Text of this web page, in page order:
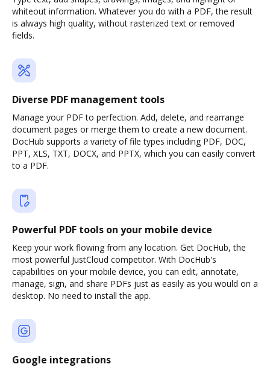
whiteout information. Whatever you do with a PDF, the result
is always high quality, without rasterized text or removed
fields.
Diverse PDF management tools
Manage your PDF to perfection. Add, delete, and rearrange
document pages or merge them to create a new document.
DocHub supports a variety of file types including PDF, DOC,
PPT, XLS, TXT, DOCX, and PPTX, which you can easily convert
to a PDF.
Powerful PDF tools on your mobile device
Keep your work flowing from any location. Get DocHub, the
most powerful JustCloud competitor. With DocHub's
capabilities on your mobile device, you can edit, annotate,
manage, sign, and share PDFs just as easily as you would on a
desktop. No need to install the app.
Google integrations